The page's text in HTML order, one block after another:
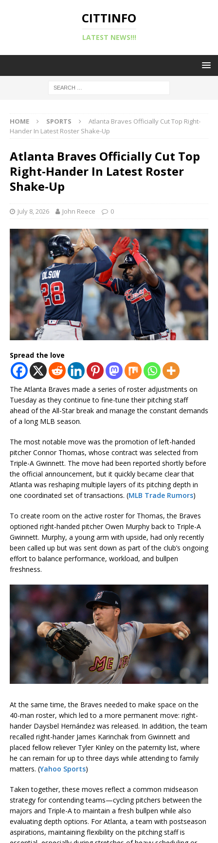
CITTINFO
LATEST NEWS!!!
HOME SPORTS
Atlanta Braves Officially Cut Top Right-
Hander In Latest Roster Shake-Up
Atlanta Braves Officially Cut Top
Right-Hander In Latest Roster
Shake-Up
July 8, 2026 John Reece 0
Spread the love
The Atlanta Braves made a series of roster adjustments on
Tuesday as they continue to fine-tune their pitching staff
ahead of the All-Star break and manage the constant demands
of a long MLB season.
The most notable move was the promotion of left-handed
pitcher Connor Thomas, whose contract was selected from
Triple-A Gwinnett. The move had been reported shortly before
the official announcement, but it quickly became clear that
Atlanta was reshaping multiple layers of its pitching depth in
one coordinated set of transactions. (MLB Trade Rumors)
To create room on the active roster for Thomas, the Braves
optioned right-handed pitcher Owen Murphy back to Triple-A
Gwinnett. Murphy, a young arm with upside, had only recently
been called up but was sent down as part of the club’s ongoing
effort to balance performance, workload, and bullpen
freshness.
At the same time, the Braves needed to make space on the
40-man roster, which led to a more permanent move: right-
hander Daysbel Hernández was released. In addition, the team
recalled right-hander James Karinchak from Gwinnett and
placed fellow reliever Tyler Kinley on the paternity list, where
he can remain for up to three days while attending to family
matters. (Yahoo Sports)
Taken together, these moves reflect a common midseason
strategy for contending teams—cycling pitchers between the
majors and Triple-A to maintain a fresh bullpen while also
evaluating depth options. For Atlanta, a team with postseason
aspirations, maintaining flexibility on the pitching staff is